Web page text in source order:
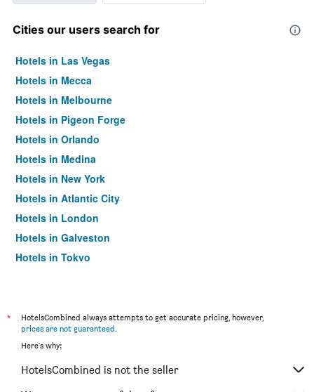
Cities our users search for
Hotels in Las Vegas
Hotels in Mecca
Hotels in Melbourne
Hotels in Pigeon Forge
Hotels in Orlando
Hotels in Medina
Hotels in New York
Hotels in Atlantic City
Hotels in London
Hotels in Galveston
Hotels in Tokyo
*
HotelsCombined always attempts to get accurate pricing, however,
prices are not guaranteed.
Here's why:
HotelsCombined is not the seller